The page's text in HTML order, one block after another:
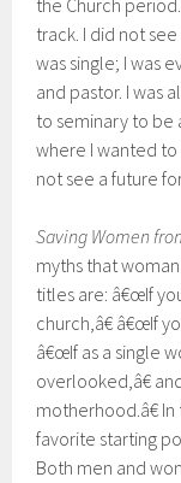
the Church
track. I did not
was single; I was
and pastor. I was
to seminary to be
where I wanted to
not see a future
Saving Women
myths that
titles are: â€œIf
church,â€ â€œIf
â€œIf as a single
overlooked,â€
motherhood.â€
favorite starting
Both men and